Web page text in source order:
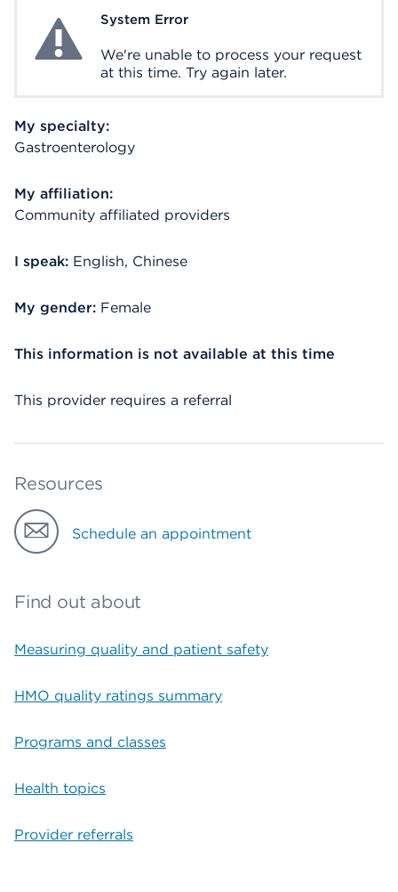
System ErrorSystem Error
We're unable to process your request
at this time. Try again later.
My specialty:
Gastroenterology
My affiliation:
Community affiliated providers
I speak: English, Chinese
My gender: Female
This information is not available at this time
This provider requires a referral
Resources
Schedule an appointment
Find out about
Measuring quality and patient safety
HMO quality ratings summary
Programs and classes
Health topics
Provider referrals